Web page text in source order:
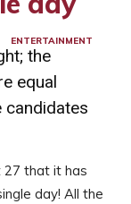
ENTERTAINMENT
the
equal
candidates
27 that it has
day! All the